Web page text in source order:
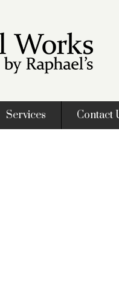
Services Contact